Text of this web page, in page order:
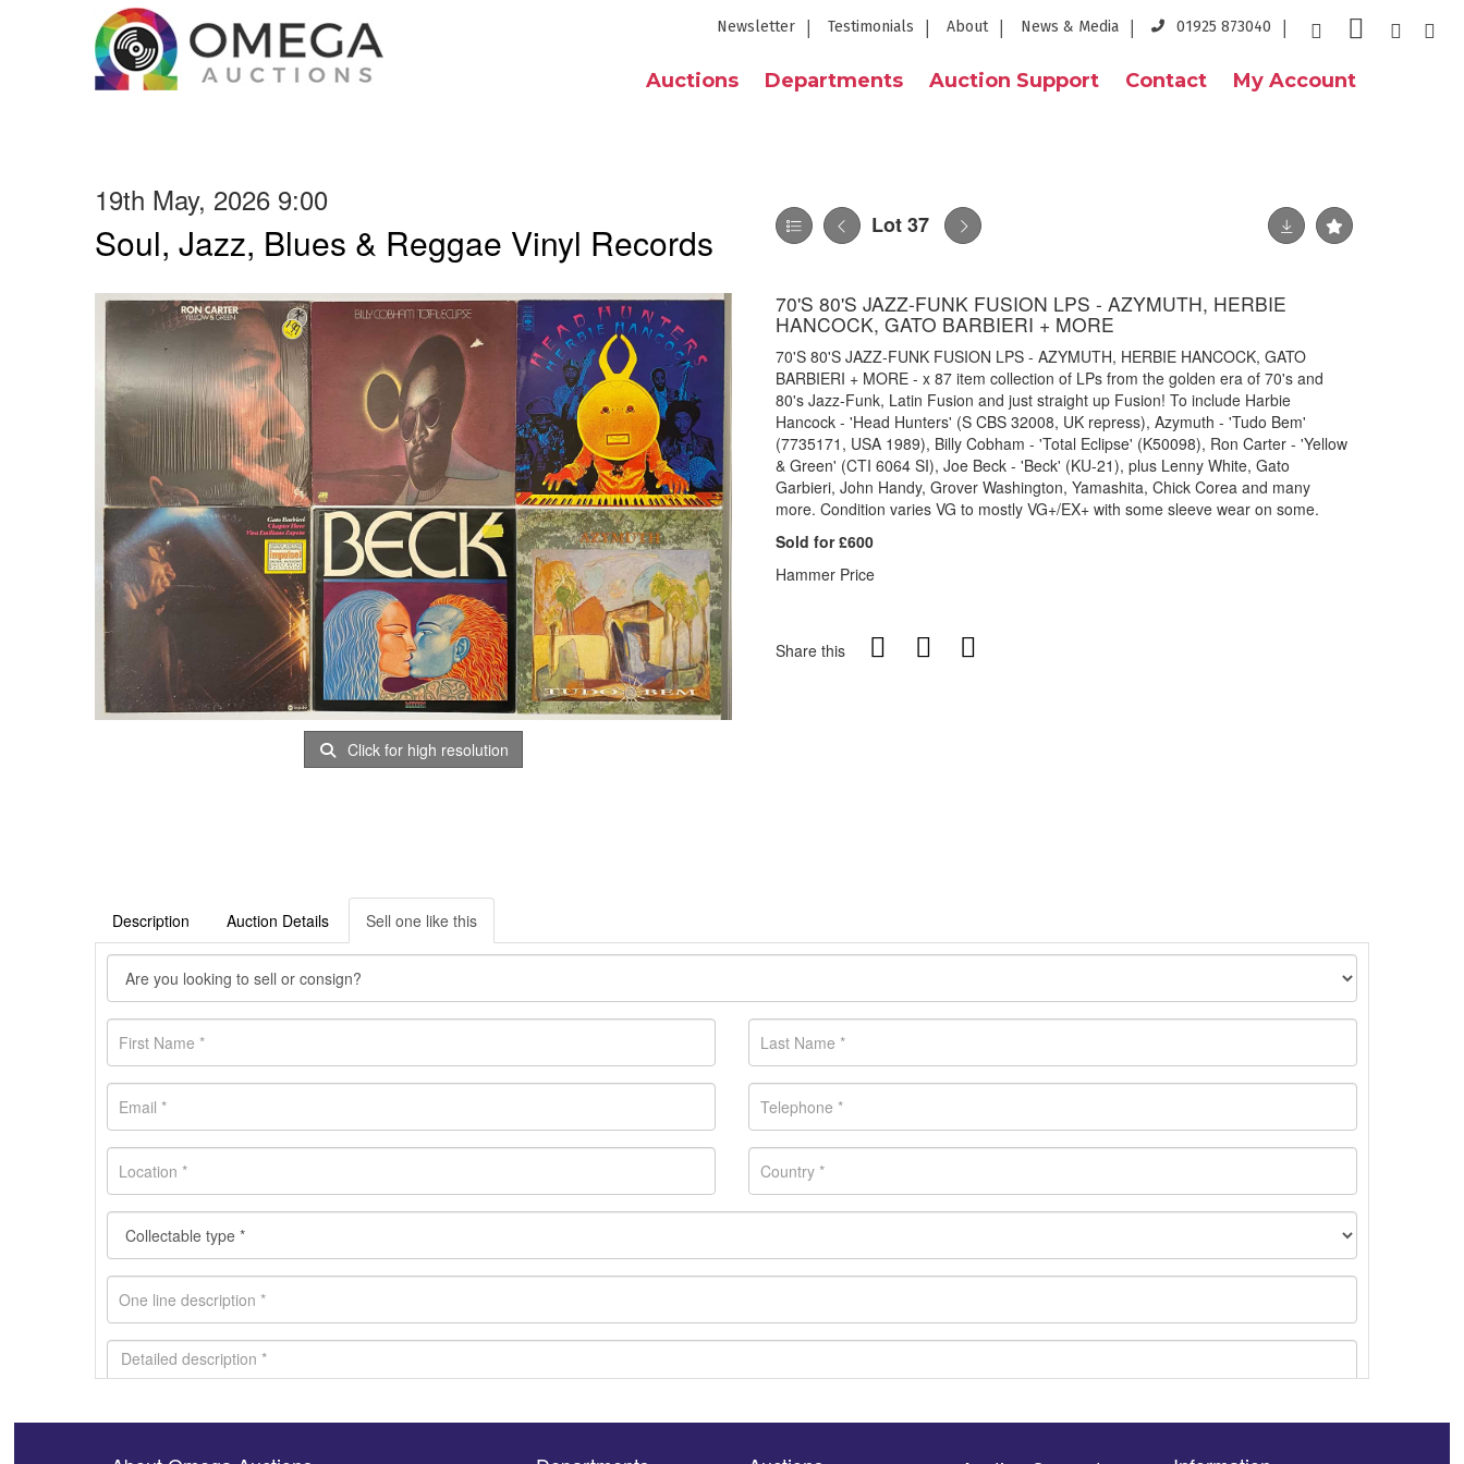
Newsletter Testimonials About News & Media 01925 873040
Auctions Departments Auction Support Contact My Account
19th May, 2026 9:00
Soul, Jazz, Blues & Reggae Vinyl Records Lot 37
Click for high resolution
70'S 80'S JAZZ-FUNK FUSION LPS - AZYMUTH, HERBIE
HANCOCK, GATO BARBIERI + MORE
70'S 80'S JAZZ-FUNK FUSION LPS - AZYMUTH, HERBIE HANCOCK, GATO
BARBIERI + MORE - x 87 item collection of LPs from the golden era of 70's and
80's Jazz-Funk, Latin Fusion and just straight up Fusion! To include Harbie
Hancock - 'Head Hunters' (S CBS 32008, UK repress), Azymuth - 'Tudo Bem'
(7735171, USA 1989), Billy Cobham - 'Total Eclipse' (K50098), Ron Carter - 'Yellow
& Green' (CTI 6064 SI), Joe Beck - 'Beck' (KU-21), plus Lenny White, Gato
Garbieri, John Handy, Grover Washington, Yamashita, Chick Corea and many
more. Condition varies VG to mostly VG+/EX+ with some sleeve wear on some.
Sold for £600
Hammer Price
Share this
Description Auction Details Sell one like this